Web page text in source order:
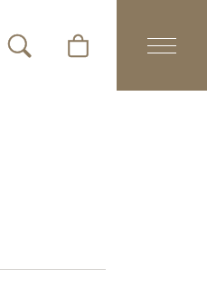
Wishlist
Toggle Search MenuToggle Shopping Cart